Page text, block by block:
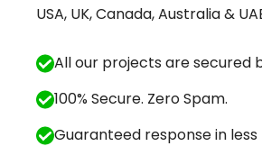
USA, UK, Canada, Australia &
All our projects are secured
100% Secure. Zero Spam.
Guaranteed response in less